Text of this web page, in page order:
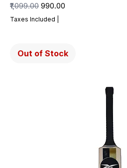
Regular Price
₹1,099.00 Sale Price
₹990.00
Taxes Included
Out of Stock